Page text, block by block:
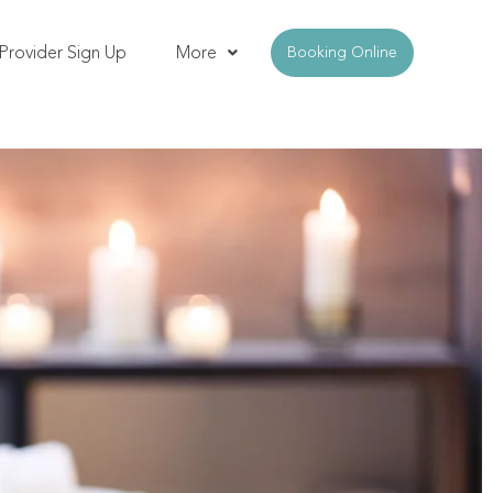
Sign Up More Booking Online